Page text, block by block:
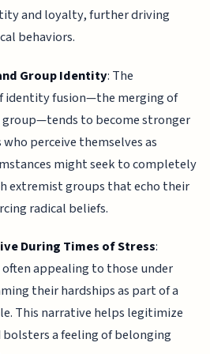
and loyalty, further driving
behaviors.
Group Identity: The
identity fusion—the merging of
to become stronger
perceive themselves as
might seek to completely
extremist groups that echo their
radical beliefs.
During Times of Stress:
appealing to those under
their hardships as part of a
This narrative helps legitimize
bolsters a feeling of belonging